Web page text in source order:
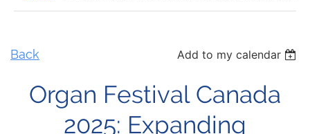
Back Add to my calendar
Organ Festival Canada
2025: Expanding